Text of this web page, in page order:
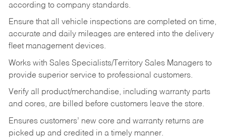
according to company standards.
Ensure that all vehicle inspections are completed on time,
accurate and daily mileages are entered into the delivery
fleet management devices.
Works with Sales Specialists/Territory Sales Managers to
provide superior service to professional customers.
Verify all product/merchandise, including warranty parts
and cores, are billed before customers leave the store.
Ensures customers’ new core and warranty returns are
picked up and credited in a timely manner.